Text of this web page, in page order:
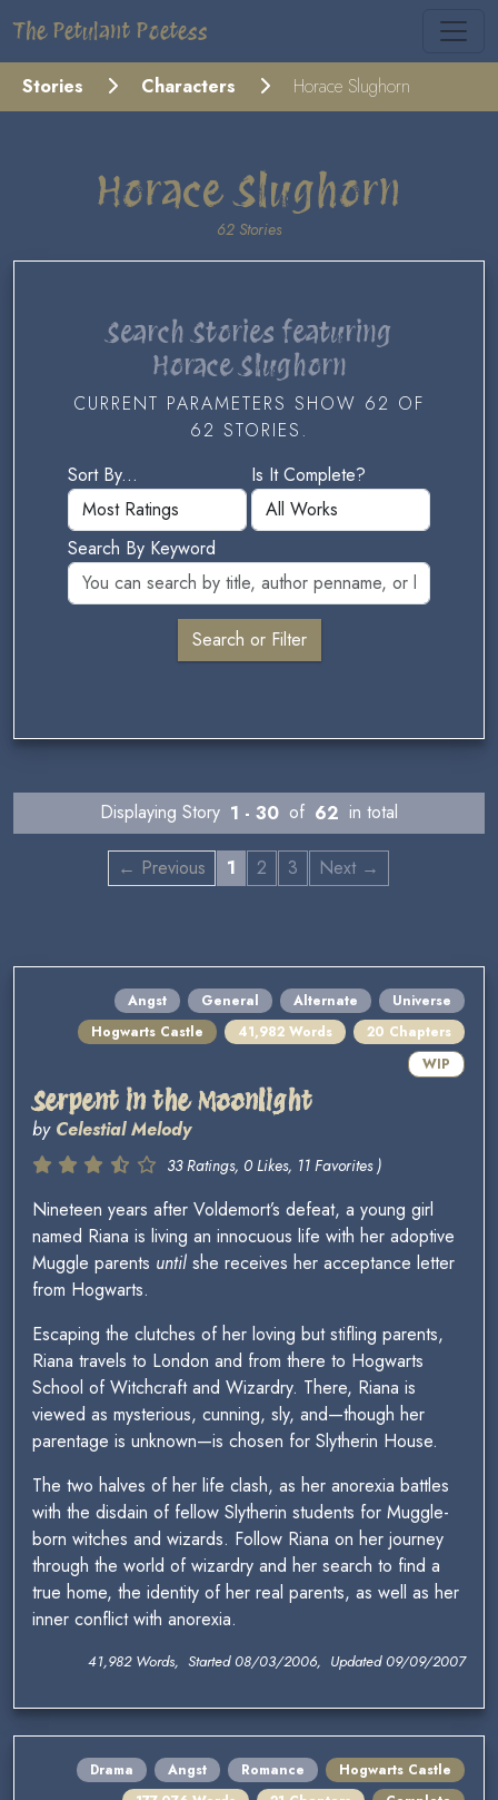
The Petulant Poetess
Stories Characters Horace Slughorn
Horace Slughorn
62 Stories
Search Stories featuring
Horace Slughorn
CURRENT PARAMETERS SHOW 62 OF
62 STORIES.
Sort By...
Is It Complete?
Search By Keyword
Displaying Story 1 - 30 of 62 in total
← Previous 1 2 3 Next →
Angst General Alternate
Universe
Hogwarts Castle
41,982 Words
20 Chapters
WIP
Serpent in the Moonlight
by Celestial Melody
33 Ratings, 0 Likes, 11 Favorites )
Nineteen years after Voldemort’s defeat, a young girl
named Riana is living an innocuous life with her adoptive
Muggle parents until she receives her acceptance letter
from Hogwarts.
Escaping the clutches of her loving but stifling parents,
Riana travels to London and from there to Hogwarts
School of Witchcraft and Wizardry. There, Riana is
viewed as mysterious, cunning, sly, and—though her
parentage is unknown—is chosen for Slytherin House.
The two halves of her life clash, as her anorexia battles
with the disdain of fellow Slytherin students for Muggle-
born witches and wizards. Follow Riana on her journey
through the world of wizardry and her search to find a
true home, the identity of her real parents, as well as her
inner conflict with anorexia.
41,982 Words, Started 08/03/2006, Updated 09/09/2007
Drama Angst Romance
Hogwarts Castle